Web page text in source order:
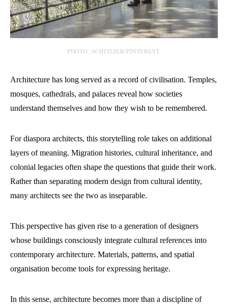
PHOTO: ACHITIZER/PINTEREST.
Architecture has long served as a record of civilisation. Temples,
mosques, cathedrals, and palaces reveal how societies
understand themselves and how they wish to be remembered.
For diaspora architects, this storytelling role takes on additional
layers of meaning. Migration histories, cultural inheritance, and
colonial legacies often shape the questions that guide their work.
Rather than separating modern design from cultural identity,
many architects see the two as inseparable.
This perspective has given rise to a generation of designers
whose buildings consciously integrate cultural references into
contemporary architecture. Materials, patterns, and spatial
organisation become tools for expressing heritage.
In this sense, architecture becomes more than a discipline of